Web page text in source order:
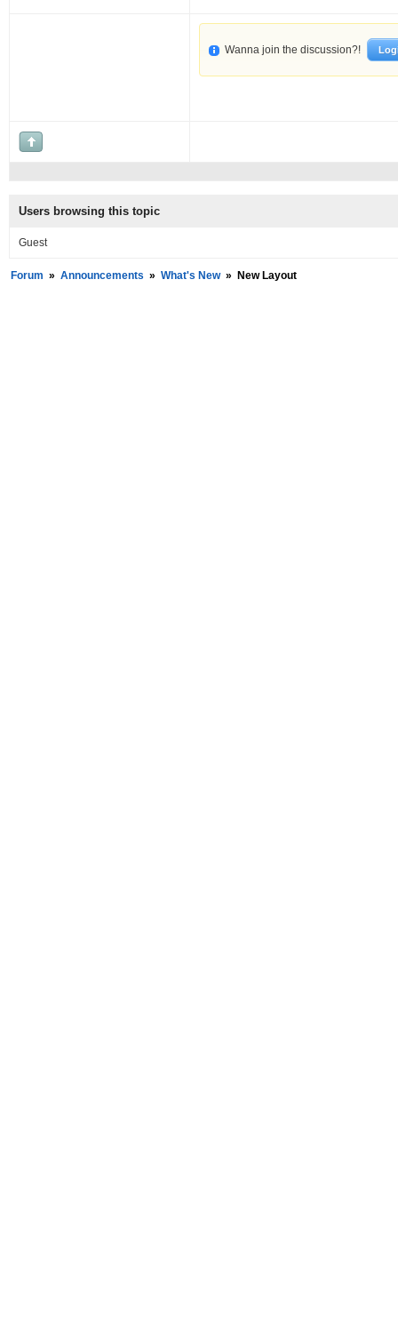
Wanna join the discussion?!
Users browsing this topic
Guest
Forum » Announcements » What's New » New Layout